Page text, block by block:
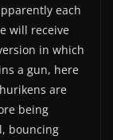
each
will receive
in which
a gun, here
are
being
bouncing